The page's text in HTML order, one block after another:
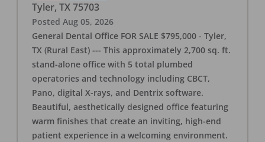
Tyler, TX 75703
Posted Aug 05, 2026
General Dental Office FOR SALE $795,000 - Tyler,
TX (Rural East) --- This approximately 2,700 sq. ft.
stand-alone office with 5 total plumbed
operatories and technology including CBCT,
Pano, digital X-rays, and Dentrix software.
Beautiful, aesthetically designed office featuring
warm finishes that create an inviting, high-end
patient experience in a welcoming environment.